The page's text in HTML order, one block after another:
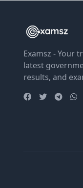
Examsz - Your
latest
results, and